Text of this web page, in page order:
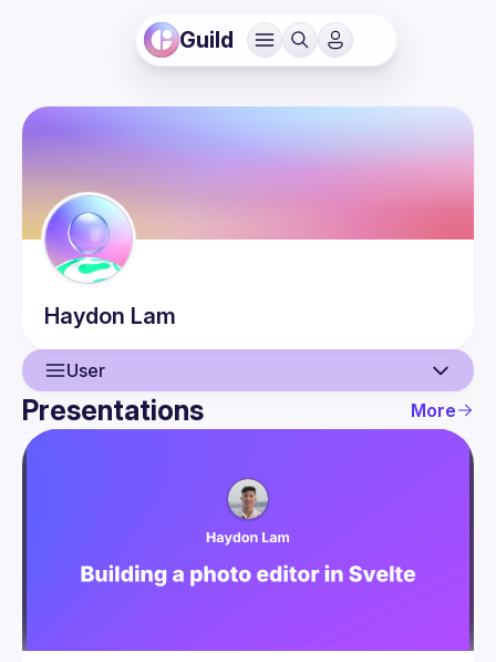
Guild
Haydon Lam
User
User
Presentations More